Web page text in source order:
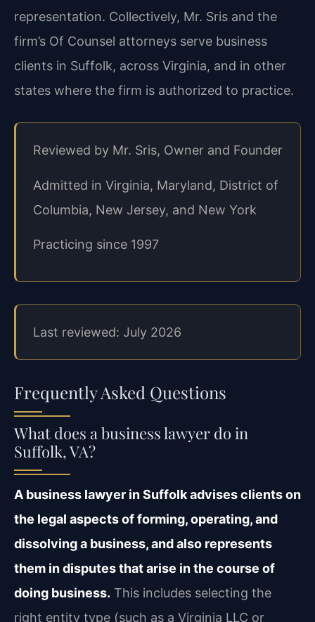
representation. Collectively, Mr. Sris and the
firm’s Of Counsel attorneys serve business
clients in Suffolk, across Virginia, and in other
states where the firm is authorized to practice.
Reviewed by Mr. Sris, Owner and Founder
Admitted in Virginia, Maryland, District of
Columbia, New Jersey, and New York
Practicing since 1997
Last reviewed: July 2026
Frequently Asked Questions
What does a business lawyer do in
Suffolk, VA?
A business lawyer in Suffolk advises clients on
the legal aspects of forming, operating, and
dissolving a business, and also represents
them in disputes that arise in the course of
doing business. This includes selecting the
right entity type (such as a Virginia LLC or